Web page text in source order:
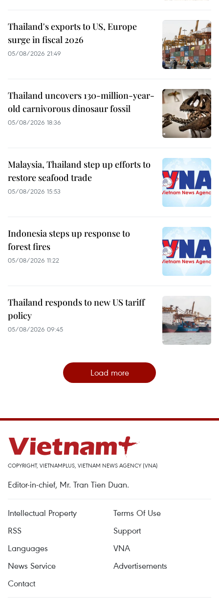
Thailand's exports to US, Europe
surge in fiscal 2026
05/08/2026 21:49
Thailand uncovers 130-million-year-
old carnivorous dinosaur fossil
05/08/2026 18:36
Malaysia, Thailand step up efforts to
restore seafood trade
05/08/2026 15:53
Indonesia steps up response to
forest fires
05/08/2026 11:22
Thailand responds to new US tariff
policy
05/08/2026 09:45
Load more
COPYRIGHT, VIETNAMPLUS, VIETNAM NEWS AGENCY (VNA)
Editor-in-chief, Mr. Tran Tien Duan.
Intellectual Property
Terms Of Use
RSS
Support
Languages
VNA
News Service
Advertisements
Contact